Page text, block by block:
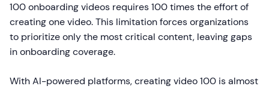
100 onboarding videos requires 100 times the effort of
creating one video. This limitation forces organizations
to prioritize only the most critical content, leaving gaps
in onboarding coverage.
With AI-powered platforms, creating video 100 is almost